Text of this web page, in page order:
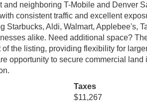
and neighboring T-Mobile and Denver
consistent traffic and excellent
Starbucks, Aldi, Walmart, Applebee's,
alike. Need additional space?
of the listing, providing flexibility for
opportunity to secure commercial
Taxes
$11,267